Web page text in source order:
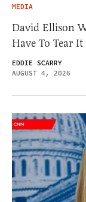
MEDIA
David Ellison
Have To Tear
EDDIE SCARRY
AUGUST 4, 2026